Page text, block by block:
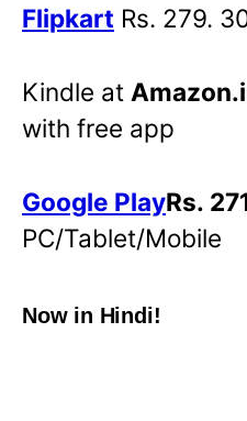
Flipkart Rs. 279.
Kindle at
with free app
Google PlayRs.
PC/Tablet/Mobile
Now in Hindi!